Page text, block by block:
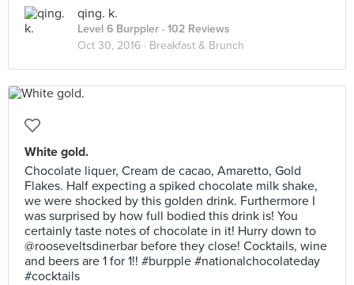
qing. k.
Level 6 Burppler · 102 Reviews
Oct 30, 2016 · Breakfast & Brunch
White gold.
Chocolate liquer, Cream de cacao, Amaretto, Gold
Flakes. Half expecting a spiked chocolate milk shake,
we were shocked by this golden drink. Furthermore I
was surprised by how full bodied this drink is! You
certainly taste notes of chocolate in it! Hurry down to
@rooseveltsdinerbar before they close! Cocktails, wine
and beers are 1 for 1!! #burpple #nationalchocolateday
#cocktails